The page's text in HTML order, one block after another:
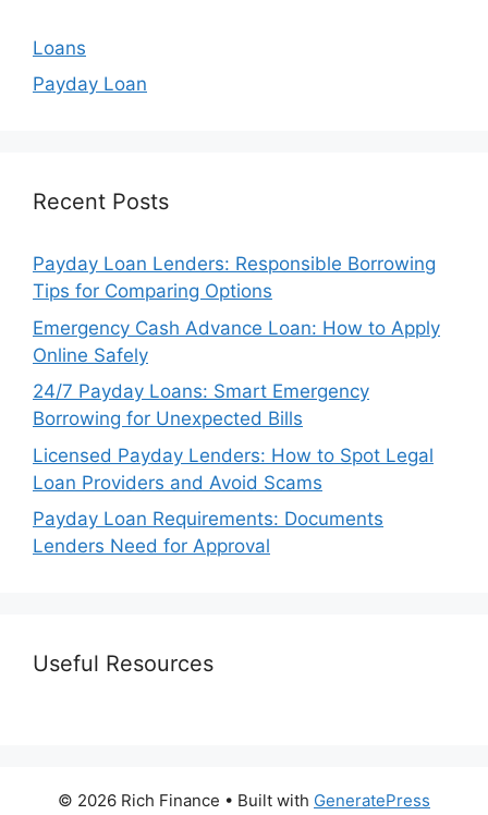
Loans
Payday Loan
Recent Posts
Payday Loan Lenders: Responsible Borrowing
Tips for Comparing Options
Emergency Cash Advance Loan: How to Apply
Online Safely
24/7 Payday Loans: Smart Emergency
Borrowing for Unexpected Bills
Licensed Payday Lenders: How to Spot Legal
Loan Providers and Avoid Scams
Payday Loan Requirements: Documents
Lenders Need for Approval
Useful Resources
© 2026 Rich Finance • Built with GeneratePress